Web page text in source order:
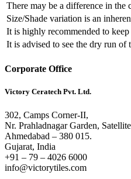
There may be a difference in the
Size/Shade variation is an
It is highly recommended to
It is advised to see the dry run
Corporate Office
Victory Ceratech Pvt. Ltd.
302, Camps Corner-II,
Nr. Prahladnagar Garden,
Ahmedabad – 380 015.
Gujarat, India
+91 – 79 – 4026 6000
info@victorytiles.com